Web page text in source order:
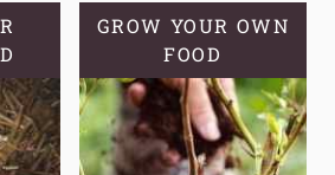
GROW YOUR OWN
FOOD